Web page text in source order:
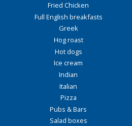
Fried Chicken
Full English breakfasts
Greek
Hog roast
Hot dogs
Ice cream
Indian
Italian
Pizza
Pubs & Bars
Salad boxes